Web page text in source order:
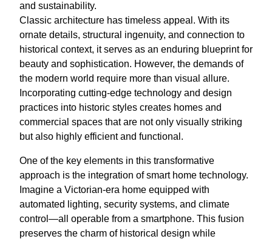
and sustainability.
Classic architecture has timeless appeal. With its
ornate details, structural ingenuity, and connection to
historical context, it serves as an enduring blueprint for
beauty and sophistication. However, the demands of
the modern world require more than visual allure.
Incorporating cutting-edge technology and design
practices into historic styles creates homes and
commercial spaces that are not only visually striking
but also highly efficient and functional.
One of the key elements in this transformative
approach is the integration of smart home technology.
Imagine a Victorian-era home equipped with
automated lighting, security systems, and climate
control—all operable from a smartphone. This fusion
preserves the charm of historical design while